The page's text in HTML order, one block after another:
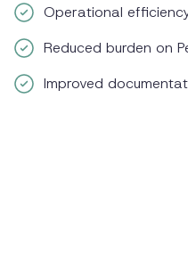
Operational
Reduced burden on
Improved